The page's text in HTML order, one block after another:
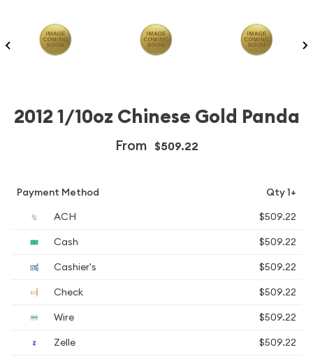
2012 1/10oz Chinese Gold Panda
From $509.22
Payment Method
Qty 1+
ACH
$509.22
Cash
$509.22
Cashier's
$509.22
Check
$509.22
Wire
$509.22
Zelle
$509.22